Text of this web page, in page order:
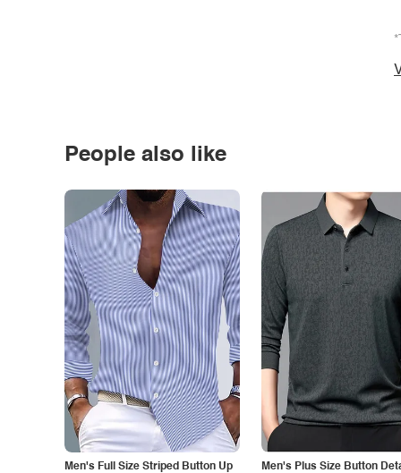
People also like
Men's Full Size Striped Button Up
Men's Plus Size Button